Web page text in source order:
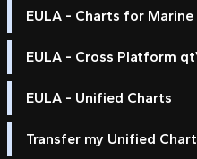
EULA - Charts for
EULA - Cross Platform
EULA - Unified Charts
Transfer my Unified